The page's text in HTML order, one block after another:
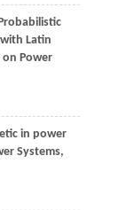
Latin
on Power
in power
Systems,